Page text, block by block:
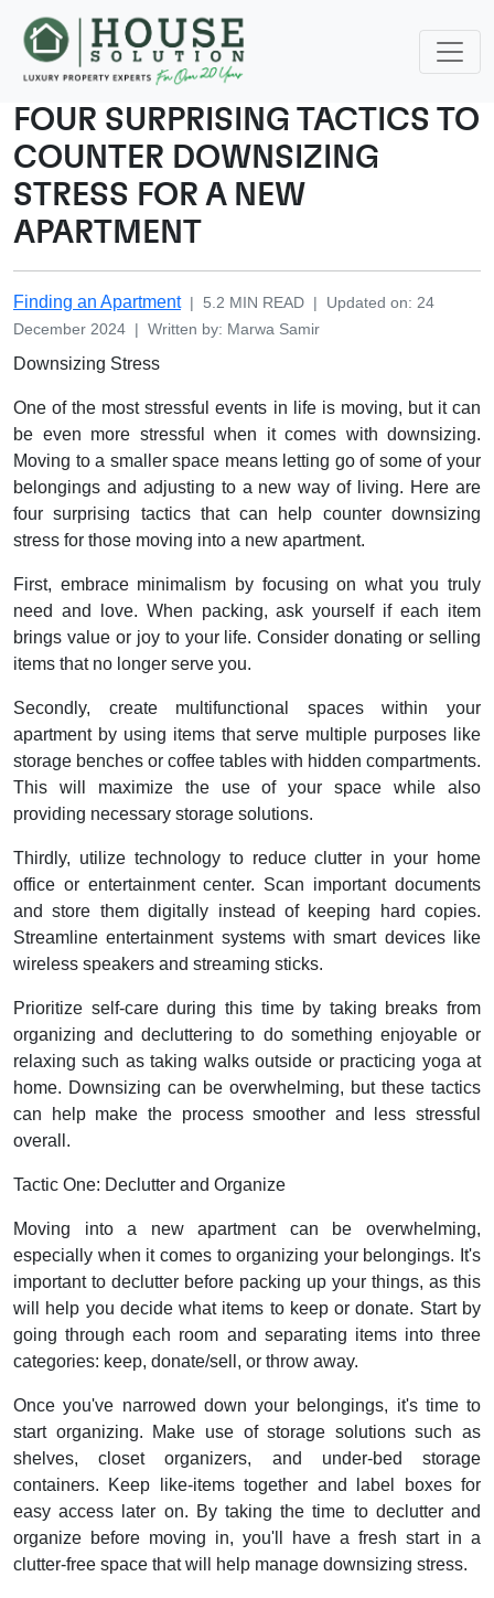
FOUR SURPRISING TACTICS TO
COUNTER DOWNSIZING
STRESS FOR A NEW
APARTMENT
Finding an Apartment | 5.2 MIN READ | Updated on: 24
December 2024 | Written by: Marwa Samir
Downsizing Stress
One of the most stressful events in life is moving, but it can
be even more stressful when it comes with downsizing.
Moving to a smaller space means letting go of some of your
belongings and adjusting to a new way of living. Here are
four surprising tactics that can help counter downsizing
stress for those moving into a new apartment.
First, embrace minimalism by focusing on what you truly
need and love. When packing, ask yourself if each item
brings value or joy to your life. Consider donating or selling
items that no longer serve you.
Secondly, create multifunctional spaces within your
apartment by using items that serve multiple purposes like
storage benches or coffee tables with hidden compartments.
This will maximize the use of your space while also
providing necessary storage solutions.
Thirdly, utilize technology to reduce clutter in your home
office or entertainment center. Scan important documents
and store them digitally instead of keeping hard copies.
Streamline entertainment systems with smart devices like
wireless speakers and streaming sticks.
Prioritize self-care during this time by taking breaks from
organizing and decluttering to do something enjoyable or
relaxing such as taking walks outside or practicing yoga at
home. Downsizing can be overwhelming, but these tactics
can help make the process smoother and less stressful
overall.
Tactic One: Declutter and Organize
Moving into a new apartment can be overwhelming,
especially when it comes to organizing your belongings. It's
important to declutter before packing up your things, as this
will help you decide what items to keep or donate. Start by
going through each room and separating items into three
categories: keep, donate/sell, or throw away.
Once you've narrowed down your belongings, it's time to
start organizing. Make use of storage solutions such as
shelves, closet organizers, and under-bed storage
containers. Keep like-items together and label boxes for
easy access later on. By taking the time to declutter and
organize before moving in, you'll have a fresh start in a
clutter-free space that will help manage downsizing stress.